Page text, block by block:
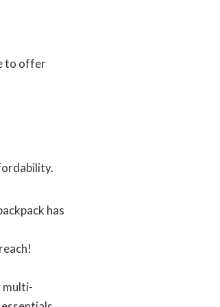
to offer
has
multi-